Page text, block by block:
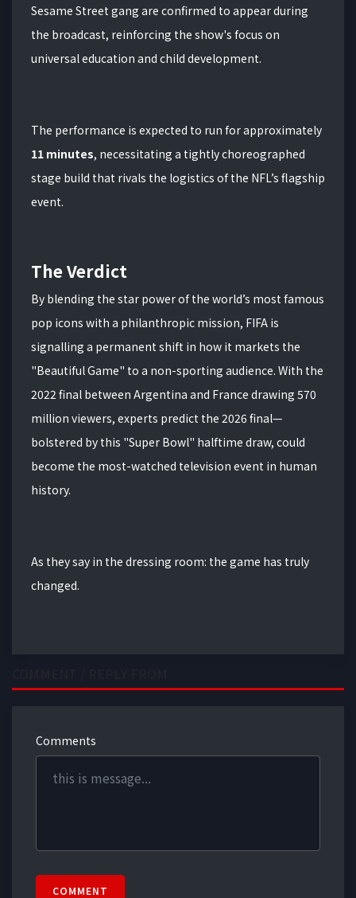
Sesame Street gang are confirmed to appear during
the broadcast, reinforcing the show's focus on
universal education and child development.
The performance is expected to run for approximately
11 minutes, necessitating a tightly choreographed
stage build that rivals the logistics of the NFL’s flagship
event.
The Verdict
By blending the star power of the world’s most famous
pop icons with a philanthropic mission, FIFA is
signalling a permanent shift in how it markets the
"Beautiful Game" to a non-sporting audience. With the
2022 final between Argentina and France drawing 570
million viewers, experts predict the 2026 final—
bolstered by this "Super Bowl" halftime draw, could
become the most-watched television event in human
history.
As they say in the dressing room: the game has truly
changed.
Comments
COMMENT